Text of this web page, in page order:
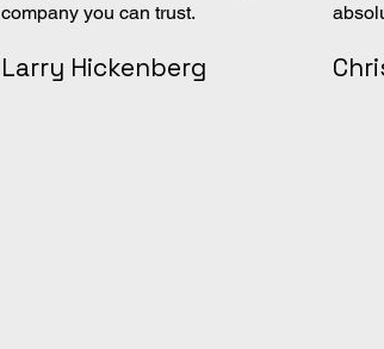
company you can trust.
Larry Hickenberg